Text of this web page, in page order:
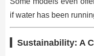
if water has been
Sustainability: A